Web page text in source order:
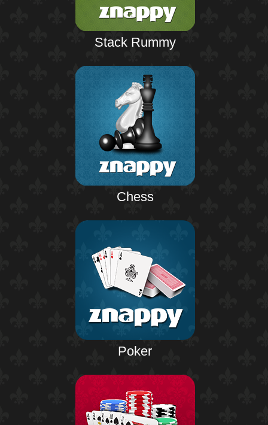
Stack Rummy
Chess
Poker